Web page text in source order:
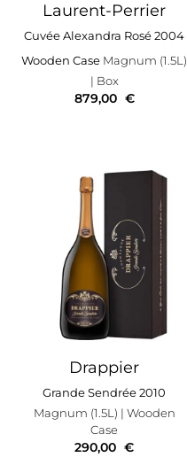
Laurent-Perrier
Cuvée Alexandra Rosé 2004
Wooden Case Magnum (1.5L)
| Box
879,00 €
Drappier
Grande Sendrée 2010
Magnum (1.5L) | Wooden
Case
290,00 €